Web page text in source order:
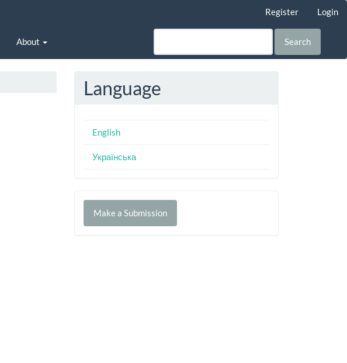
Register Login
About Search
Language
English
Українська
Make
Make a Submission